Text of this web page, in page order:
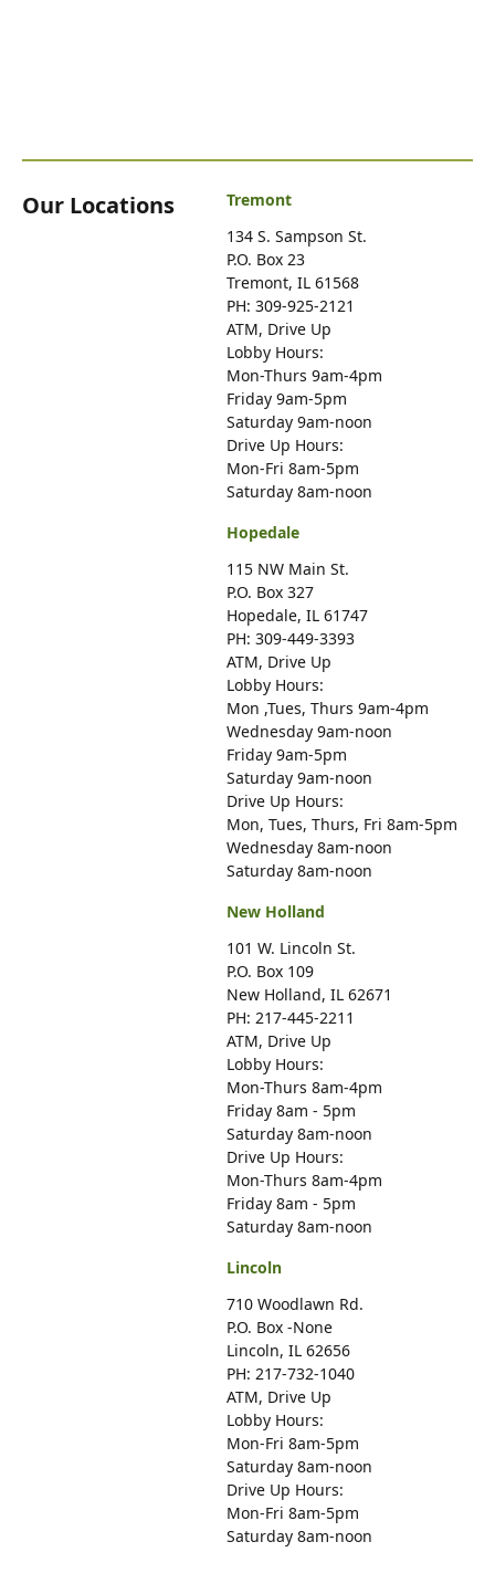
Our Locations
Tremont
134 S. Sampson St.
P.O. Box 23
Tremont, IL 61568
PH: 309-925-2121
ATM, Drive Up
Lobby Hours:
Mon-Thurs 9am-4pm
Friday 9am-5pm
Saturday 9am-noon
Drive Up Hours:
Mon-Fri 8am-5pm
Saturday 8am-noon
Hopedale
115 NW Main St.
P.O. Box 327
Hopedale, IL 61747
PH: 309-449-3393
ATM, Drive Up
Lobby Hours:
Mon ,Tues, Thurs 9am-4pm
Wednesday 9am-noon
Friday 9am-5pm
Saturday 9am-noon
Drive Up Hours:
Mon, Tues, Thurs, Fri 8am-5pm
Wednesday 8am-noon
Saturday 8am-noon
New Holland
101 W. Lincoln St.
P.O. Box 109
New Holland, IL 62671
PH: 217-445-2211
ATM, Drive Up
Lobby Hours:
Mon-Thurs 8am-4pm
Friday 8am - 5pm
Saturday 8am-noon
Drive Up Hours:
Mon-Thurs 8am-4pm
Friday 8am - 5pm
Saturday 8am-noon
Lincoln
710 Woodlawn Rd.
P.O. Box -None
Lincoln, IL 62656
PH: 217-732-1040
ATM, Drive Up
Lobby Hours:
Mon-Fri 8am-5pm
Saturday 8am-noon
Drive Up Hours:
Mon-Fri 8am-5pm
Saturday 8am-noon